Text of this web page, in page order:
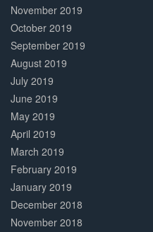
November 2019
October 2019
September 2019
August 2019
July 2019
June 2019
May 2019
April 2019
March 2019
February 2019
January 2019
December 2018
November 2018